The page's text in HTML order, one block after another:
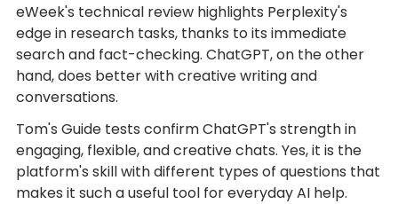
eWeek's technical review highlights Perplexity's
edge in research tasks, thanks to its immediate
search and fact-checking. ChatGPT, on the other
hand, does better with creative writing and
conversations.
Tom's Guide tests confirm ChatGPT's strength in
engaging, flexible, and creative chats. Yes, it is the
platform's skill with different types of questions that
makes it such a useful tool for everyday AI help.